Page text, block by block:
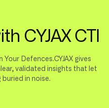
CYJAX CTI
Defences.CYJAX gives
validated insights that let
in noise.